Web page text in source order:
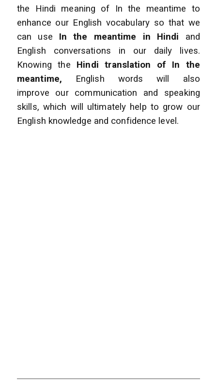
the Hindi meaning of In the meantime to
enhance our English vocabulary so that we
can use In the meantime in Hindi and
English conversations in our daily lives.
Knowing the Hindi translation of In the
meantime, English words will also
improve our communication and speaking
skills, which will ultimately help to grow our
English knowledge and confidence level.